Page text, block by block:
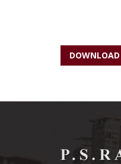
DOWNLOAD